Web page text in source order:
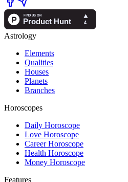
Astrology
Elements
Qualities
Houses
Planets
Branches
Horoscopes
Daily Horoscope
Love Horoscope
Career Horoscope
Health Horoscope
Money Horoscope
Features